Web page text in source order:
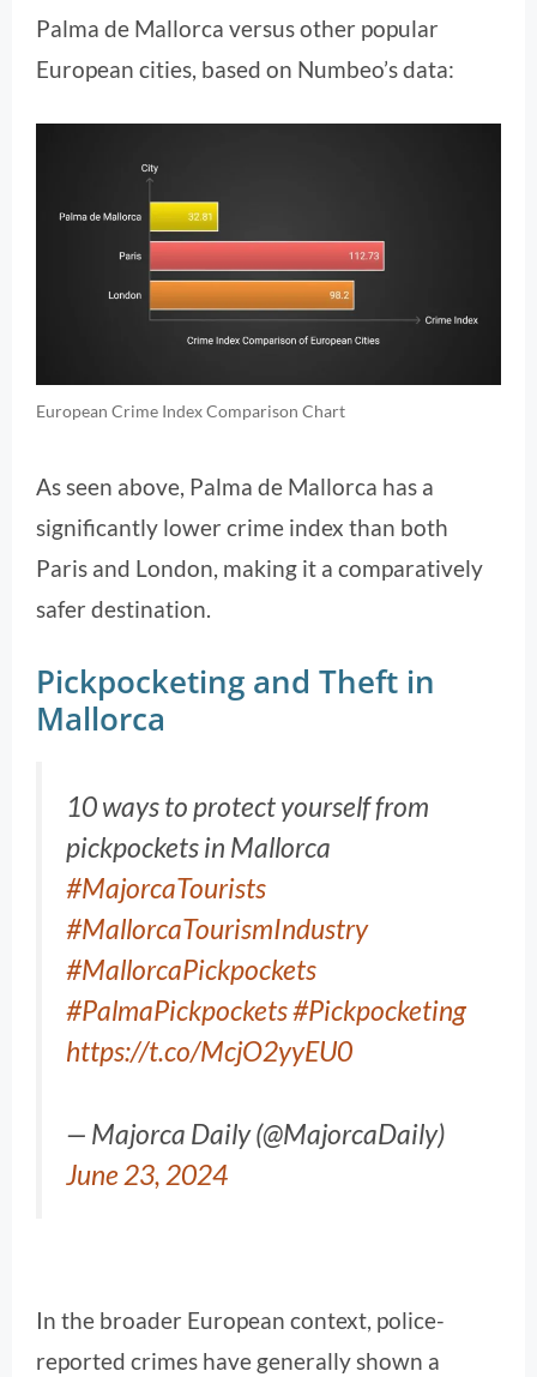
Palma de Mallorca versus other popular
European cities, based on Numbeo’s data:
European Crime Index Comparison Chart
As seen above, Palma de Mallorca has a
significantly lower crime index than both
Paris and London, making it a comparatively
safer destination.
Pickpocketing and Theft in
Mallorca
10 ways to protect yourself from
pickpockets in Mallorca
#MajorcaTourists
#MallorcaTourismIndustry
#MallorcaPickpockets
#PalmaPickpockets#Pickpocketing
https://t.co/McjO2yyEU0
— Majorca Daily (@MajorcaDaily)
June 23, 2024
In the broader European context, police-
reported crimes have generally shown a